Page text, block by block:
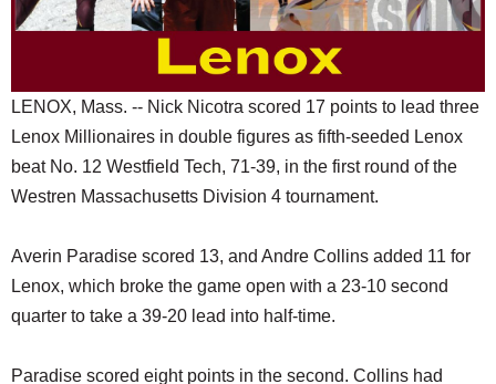
JOBS
LENOX, Mass. -- Nick Nicotra scored 17 points to lead three
Lenox Millionaires in double figures as fifth-seeded Lenox
beat No. 12 Westfield Tech, 71-39, in the first round of the
Westren Massachusetts Division 4 tournament.
Averin Paradise scored 13, and Andre Collins added 11 for
Lenox, which broke the game open with a 23-10 second
quarter to take a 39-20 lead into half-time.
Paradise scored eight points in the second. Collins had